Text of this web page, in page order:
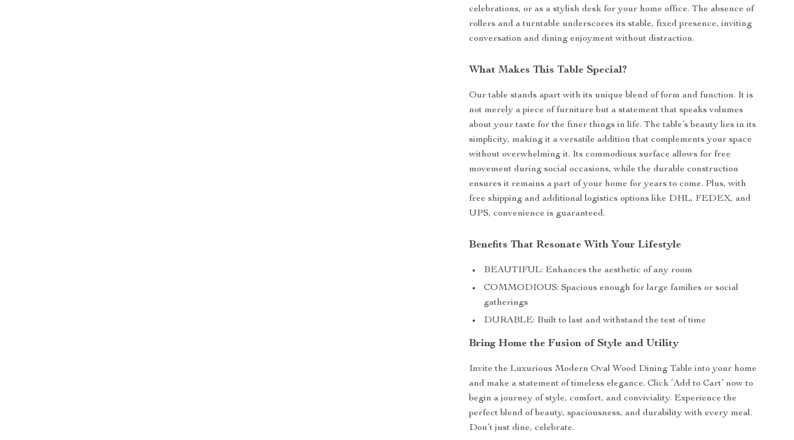
celebrations, or as a stylish desk for your home office. The absence of
rollers and a turntable underscores its stable, fixed presence, inviting
conversation and dining enjoyment without distraction.
What Makes This Table Special?
Our table stands apart with its unique blend of form and function. It is
not merely a piece of furniture but a statement that speaks volumes
about your taste for the finer things in life. The table’s beauty lies in its
simplicity, making it a versatile addition that complements your space
without overwhelming it. Its commodious surface allows for free
movement during social occasions, while the durable construction
ensures it remains a part of your home for years to come. Plus, with
free shipping and additional logistics options like DHL, FEDEX, and
UPS, convenience is guaranteed.
Benefits That Resonate With Your Lifestyle
BEAUTIFUL: Enhances the aesthetic of any room
COMMODIOUS: Spacious enough for large families or social
gatherings
DURABLE: Built to last and withstand the test of time
Bring Home the Fusion of Style and Utility
Invite the Luxurious Modern Oval Wood Dining Table into your home
and make a statement of timeless elegance. Click ‘Add to Cart’ now to
begin a journey of style, comfort, and conviviality. Experience the
perfect blend of beauty, spaciousness, and durability with every meal.
Don’t just dine, celebrate.